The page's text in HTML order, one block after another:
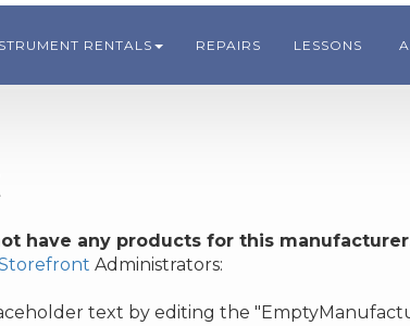
RENTALS REPAIRS LESSONS
have any products for this
Administrators:
text by editing the